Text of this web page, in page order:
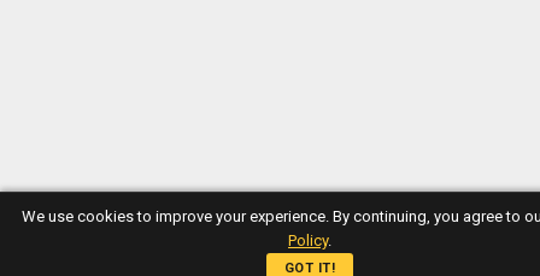
We use cookies to improve your experience. By continuing, you agree to
Policy.
GOT IT!